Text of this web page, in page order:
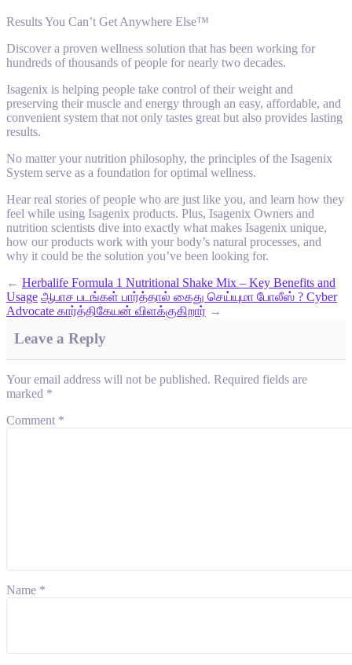
Results You Can’t Get Anywhere Else™
Discover a proven wellness solution that has been working for
hundreds of thousands of people for nearly two decades.
Isagenix is helping people take control of their weight and
preserving their muscle and energy through an easy, affordable, and
convenient system that not only tastes great but also provides lasting
results.
No matter your nutrition philosophy, the principles of the Isagenix
System serve as a foundation for optimal wellness.
Hear real stories of people who are just like you, and learn how they
feel while using Isagenix products. Plus, Isagenix Owners and
nutrition scientists dive into exactly what makes Isagenix unique,
how our products work with your body’s natural processes, and
why it could be the solution you’ve been looking for.
← Herbalife Formula 1 Nutritional Shake Mix – Key Benefits and
Usage ஆபாச படங்கள் பார்த்தால் கைது செய்யுமா போலீஸ் ? Cyber
Advocate கார்த்திகேயன் விளக்குகிறார் →
Leave a Reply
Your email address will not be published. Required fields are
marked *
Comment *
Name *